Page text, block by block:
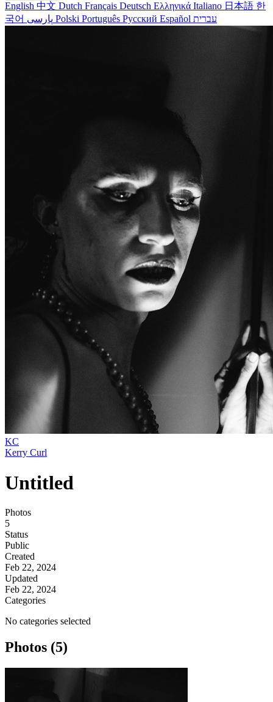
English 中文 Dutch Français Deutsch Ελληνικά Italiano 日本語 한
국어
Polski Português Русский Español עברית
KC
Kerry Curl
Untitled
Photos
5
Status
Public
Created
Feb 22, 2024
Updated
Feb 22, 2024
Categories
No categories selected
Photos (5)